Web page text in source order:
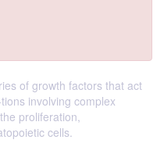
of growth factors that act
involving complex
proliferation,
cells.